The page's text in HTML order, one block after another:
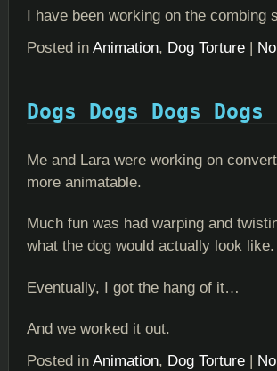
I have been working on the combing
Posted in Animation, Dog Torture |
Dogs Dogs Dogs Dogs
Me and Lara were working on
more animatable.
Much fun was had warping and
what the dog would actually look like.
Eventually, I got the hang of it…
And we worked it out.
Posted in Animation, Dog Torture |